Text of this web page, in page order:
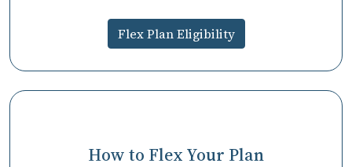
Flex Plan Eligibility
How to Flex Your Plan